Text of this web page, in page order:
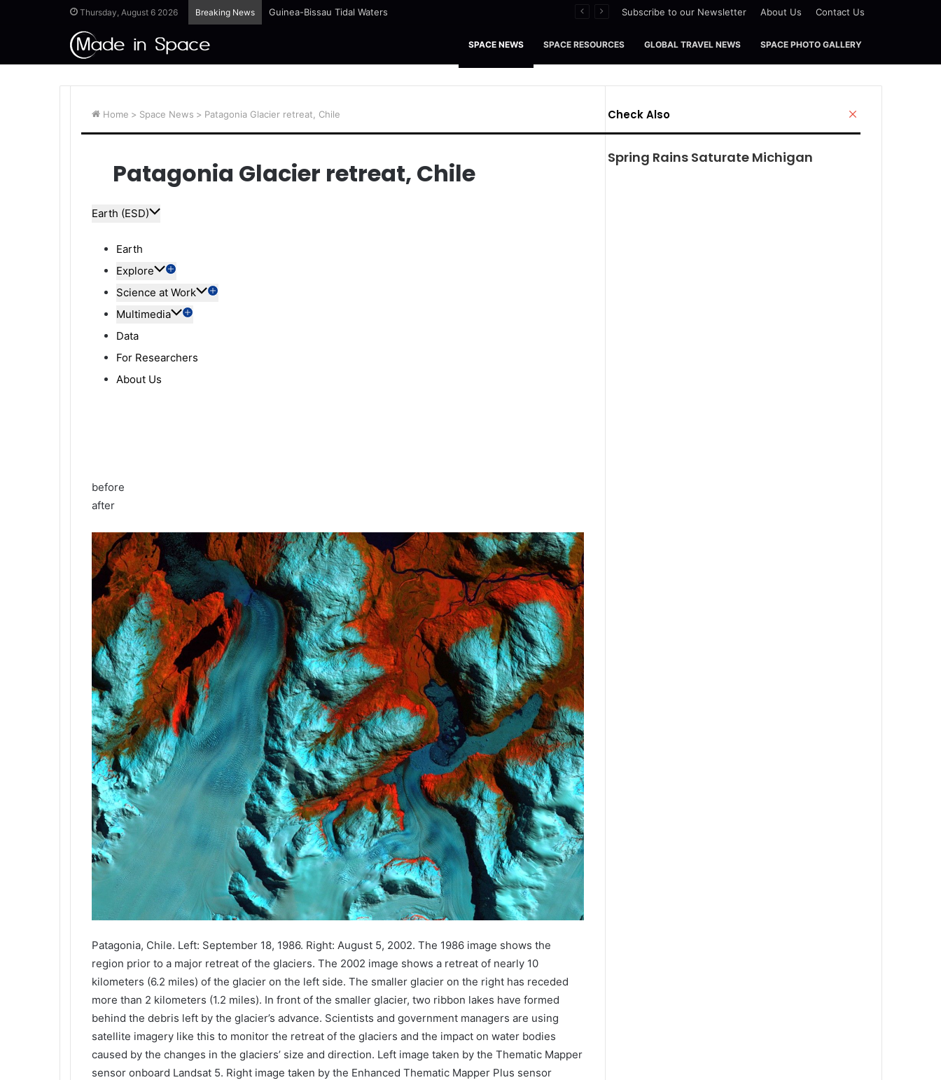
Thursday, August 6 2026 Breaking News Guinea-Bissau Tidal Waters Subscribe to our Newsletter About Us Contact Us
SPACE NEWS SPACE RESOURCES GLOBAL TRAVEL NEWS SPACE PHOTO GALLERY
Home > Space News > Patagonia Glacier retreat, Chile
Patagonia Glacier retreat, Chile
Earth (ESD)
Earth
Explore
Science at Work
Multimedia
Data
For Researchers
About Us
before
after
Patagonia, Chile. Left: September 18, 1986. Right: August 5, 2002. The 1986 image shows the
region prior to a major retreat of the glaciers. The 2002 image shows a retreat of nearly 10
kilometers (6.2 miles) of the glacier on the left side. The smaller glacier on the right has receded
more than 2 kilometers (1.2 miles). In front of the smaller glacier, two ribbon lakes have formed
behind the debris left by the glacier’s advance. Scientists and government managers are using
satellite imagery like this to monitor the retreat of the glaciers and the impact on water bodies
caused by the changes in the glaciers’ size and direction. Left image taken by the Thematic Mapper
sensor onboard Landsat 5. Right image taken by the Enhanced Thematic Mapper Plus sensor
Check Also
Spring Rains Saturate Michigan